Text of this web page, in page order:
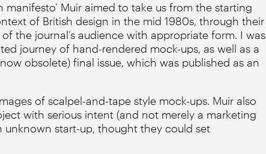
manifesto’ Muir aimed to take us from the starting
of British design in the mid 1980s, through their
the journal’s audience with appropriate form. I was
journey of hand-rendered mock-ups, as well as a
obsolete) final issue, which was published as an
of scalpel-and-tape style mock-ups. Muir also
with serious intent (and not merely a marketing
start-up, thought they could set